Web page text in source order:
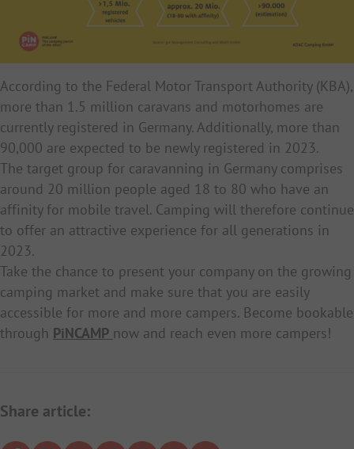
According to the Federal Motor Transport Authority (KBA),
more than 1.5 million caravans and motorhomes are
currently registered in Germany. Additionally, more than
90,000 are expected to be newly registered in 2023.
The target group for caravanning in Germany comprises
around 20 million people aged 18 to 80 who have an
affinity for mobile travel. Camping will therefore continue
to offer an attractive experience for all generations in
2023.
Take the chance to present your company on the growing
camping market and make sure that you are easily
accessible for more and more campers. Become bookable
through PiNCAMP now and reach even more campers!
Share article: